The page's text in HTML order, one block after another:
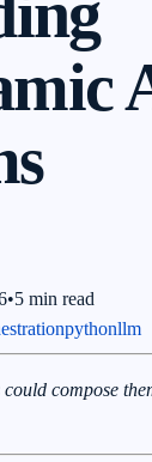
•5 min read
pythonllm
compose